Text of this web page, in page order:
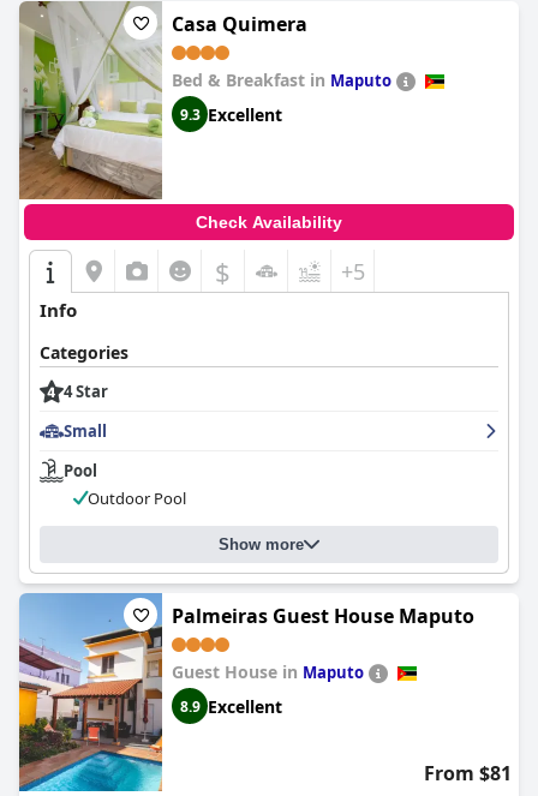
Casa Quimera
Bed & Breakfast in Maputo
9.3 Excellent
Check Availability
$ +5
Info
Categories
4 Star
Small
Pool
Outdoor Pool
Show more
Palmeiras Guest House Maputo
Guest House in Maputo
8.9 Excellent
From $81